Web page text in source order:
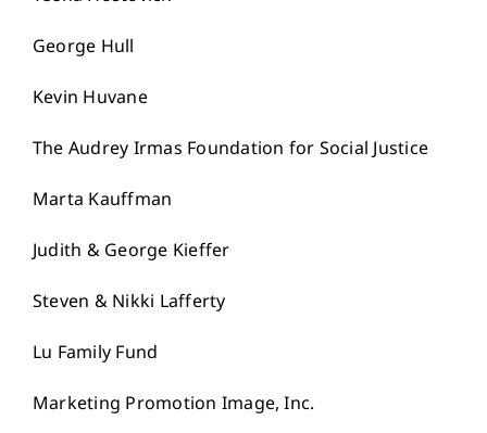
George Hull
Kevin Huvane
The Audrey Irmas Foundation for Social Justice
Marta Kauffman
Judith & George Kieffer
Steven & Nikki Lafferty
Lu Family Fund
Marketing Promotion Image, Inc.